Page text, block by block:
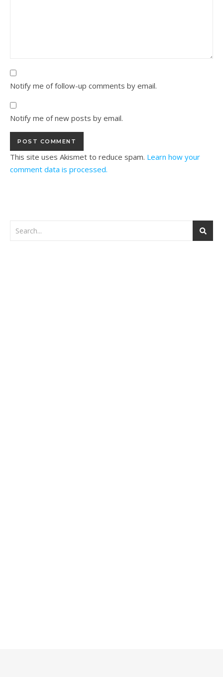
Notify me of follow-up comments by email.
Notify me of new posts by email.
This site uses Akismet to reduce spam. Learn how your
comment data is processed.